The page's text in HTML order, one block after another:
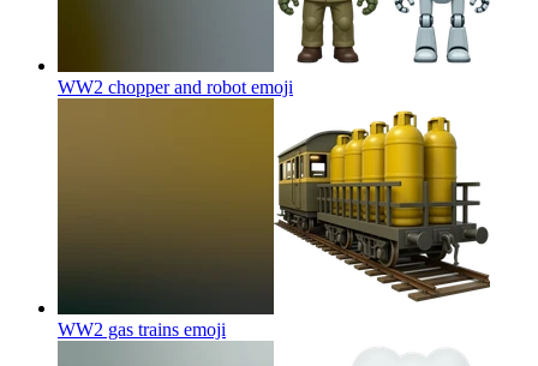
WW2 chopper and robot emoji
WW2 gas trains emoji